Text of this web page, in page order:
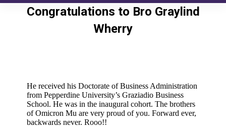
Congratulations to Bro Graylind
Wherry
He received his Doctorate of Business Administration
from Pepperdine University’s Graziadio Business
School. He was in the inaugural cohort. The brothers
of Omicron Mu are very proud of you. Forward ever,
backwards never. Rooo!!